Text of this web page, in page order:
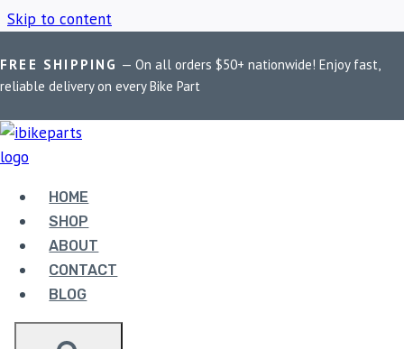
Skip to content
FREE SHIPPING — On all orders $50+ nationwide! Enjoy fast,
reliable delivery on every Bike Part
HOME
SHOP
ABOUT
CONTACT
BLOG
Home / Shop / Camera Safe Mobile Holder
CAMERA SAFE
MOBILE HOLDER
Showing the single result
Sale!